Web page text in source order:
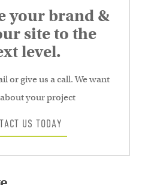
your brand &
site to the
level.
or give us a call. We want
your project
US TODAY